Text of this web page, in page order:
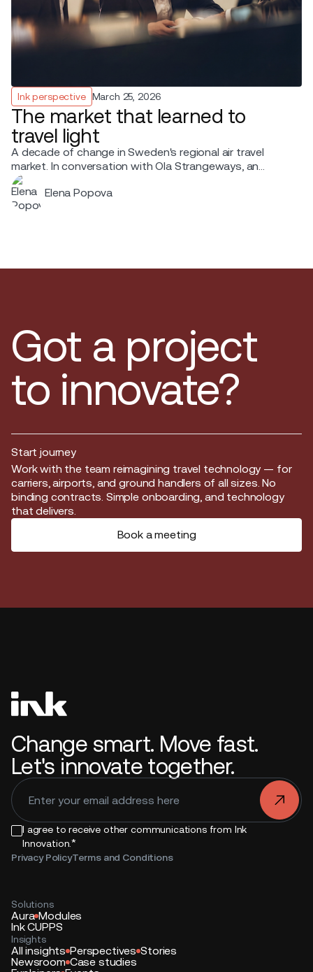
Ink perspective March 25, 2026
The market that learned to
travel light
A decade of change in Sweden's regional air travel
market. In conversation with Ola Strangeways, an
aviation professional with over 30 years of experience
across the Nordic region.
Elena Popova
Got a project
to innovate?
Start journey
Start journey
Work with the team reimagining travel technology — for
carriers, airports, and ground handlers of all sizes. No
binding contracts. Simple onboarding, and technology
that delivers.
Book a meeting
Change smart. Move fast.
Let's innovate together.
I agree to receive other communications from Ink
Innovation.*
Privacy PolicyTerms and Conditions
.
Solutions
Aura Modules
Ink CUPPS
Insights
All insights Perspectives Stories
Newsroom Case studies